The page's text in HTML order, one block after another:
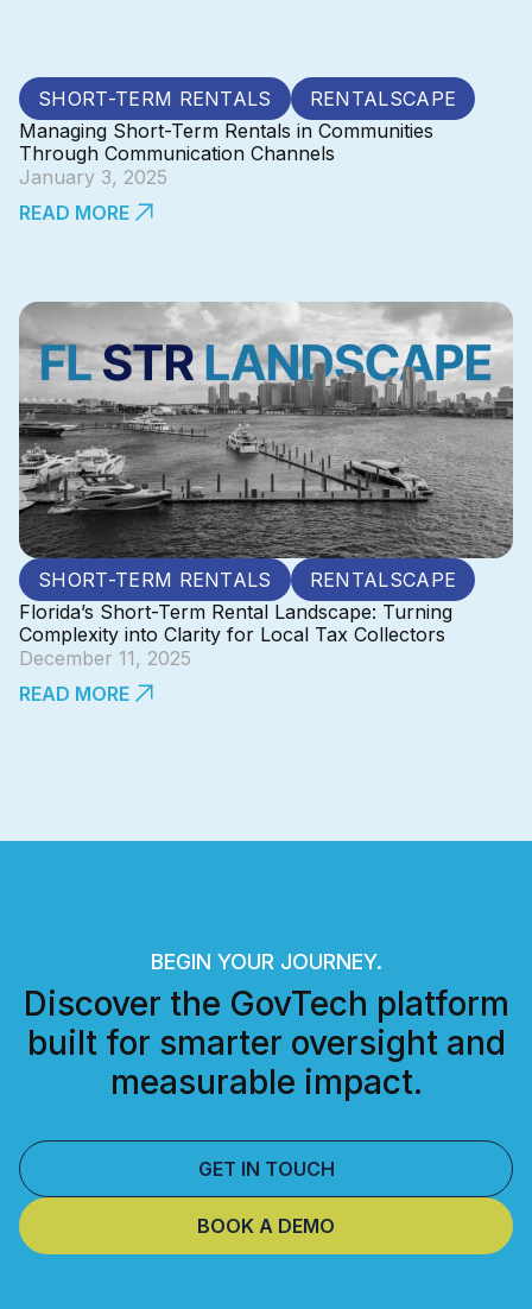
SHORT-TERM RENTALS
RENTALSCAPE
Managing Short-Term Rentals in Communities
Through Communication Channels
January 3, 2025
READ MORE
SHORT-TERM RENTALS
RENTALSCAPE
Florida’s Short-Term Rental Landscape: Turning
Complexity into Clarity for Local Tax Collectors
December 11, 2025
READ MORE
BEGIN YOUR JOURNEY.
Discover the GovTech platform
built for smarter oversight and
measurable impact.
GET IN TOUCH
BOOK A DEMO